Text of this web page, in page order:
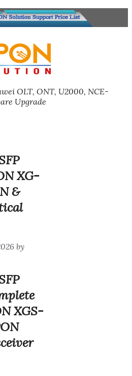
OLT, ONT, U2000, NCE-
Upgrade
XG-
&
by
XGS-